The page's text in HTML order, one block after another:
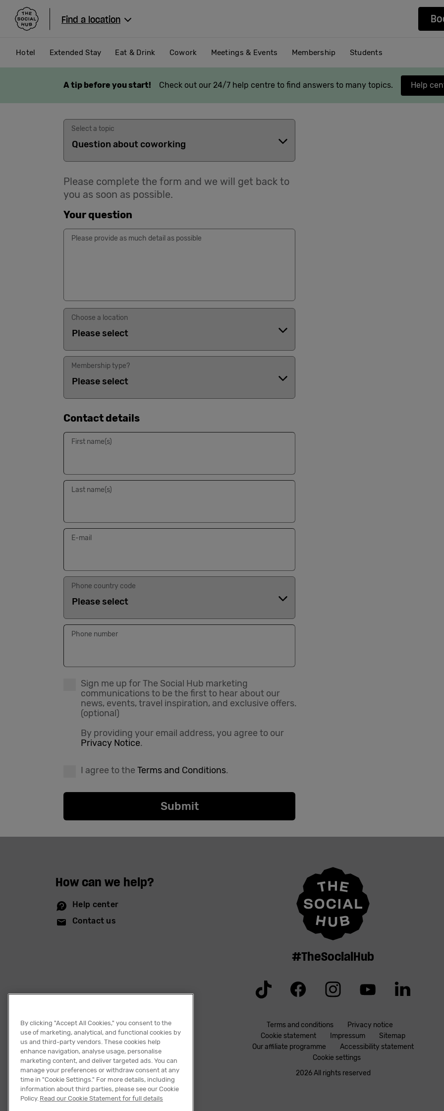
The Social Hub
Find a location
Hotel Extended Stay Eat & Drink Cowork Meetings & Events Membership Students
A tip before you start! Check out our 24/7 help centre to find answers to many topics. Help
Select a topic
Please complete the form and we will get back to
you as soon as possible.
Your question
Please provide as much detail as possible
Choose a location
Membership type?
Contact details
First name(s)
Last name(s)
E-mail
Phone country code
Phone number
Sign me up for The Social Hub marketing
communications to be the first to hear about our
news, events, travel inspiration, and exclusive offers.
(optional)
By providing your email address, you agree to our
Privacy Notice.
I agree to the Terms and Conditions.
How can we help?
Help center
Contact us
English
#TheSocialHub
Facebook Instagram YouTube Linkedin
Terms and conditions
Privacy notice
Cookie statement
Impressum
Sitemap
Our affiliate programme
Accessibility statement
Cookie settings
2026 All rights reserved
By clicking "Accept All Cookies," you consent to the
use of marketing, analytical, and functional cookies by
us and third-party vendors. These cookies help
enhance navigation, analyse usage, personalise
marketing content, and deliver targeted ads. You can
manage your preferences or withdraw consent at any
time in "Cookie Settings." For more details, including
information about third parties, please see our Cookie
Policy. Read our Cookie Statement for full details